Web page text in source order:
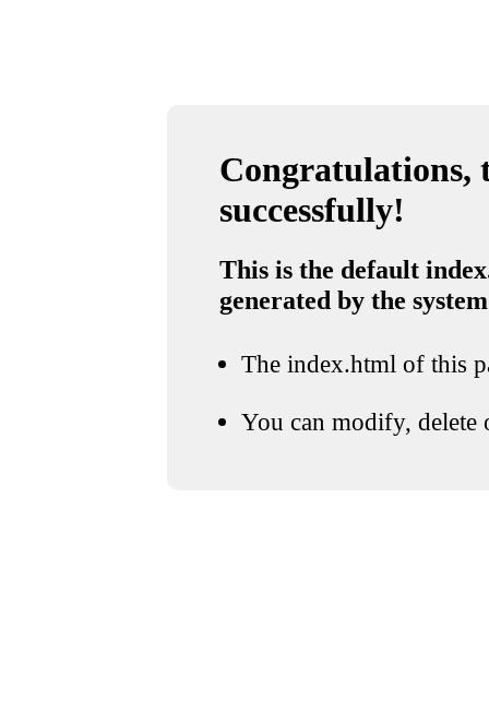
Congratulations,
successfully!
This is the default
generated by the system
The index.html of this
You can modify, delete